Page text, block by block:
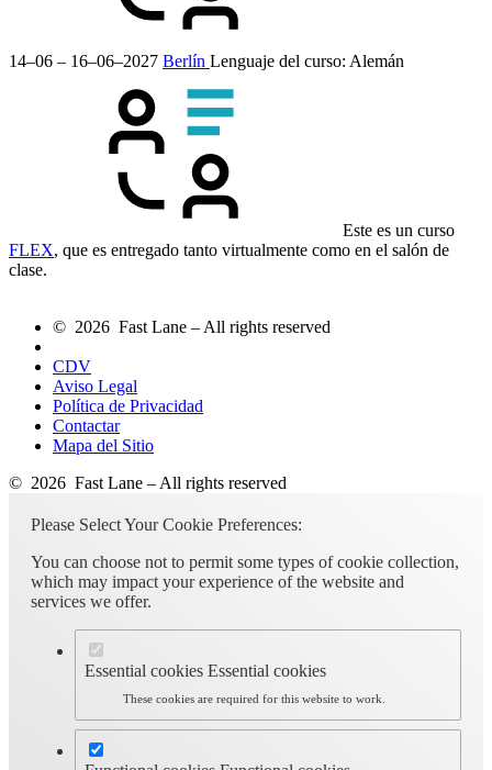
14–06 – 16–06–2027 Berlín Lenguaje del curso: Alemán
Este es un curso
FLEX, que es entregado tanto virtualmente como en el salón de
clase.
© 2026 Fast Lane – All rights reserved
CDV
Aviso Legal
Política de Privacidad
Contactar
Mapa del Sitio
© 2026 Fast Lane – All rights reserved
Please Select Your Cookie Preferences:
You can choose not to permit some types of cookie collection,
which may impact your experience of the website and
services we offer.
Essential cookies Essential cookies
These cookies are required for this website to work.